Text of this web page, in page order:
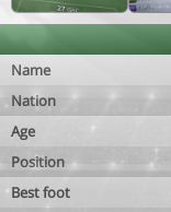
Name
Nation
Age
Position
Best foot